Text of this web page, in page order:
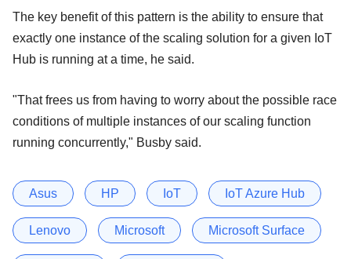
The key benefit of this pattern is the ability to ensure that
exactly one instance of the scaling solution for a given IoT
Hub is running at a time, he said.
"That frees us from having to worry about the possible race
conditions of multiple instances of our scaling function
running concurrently," Busby said.
Asus HP IoT IoT Azure Hub
Lenovo Microsoft Microsoft Surface